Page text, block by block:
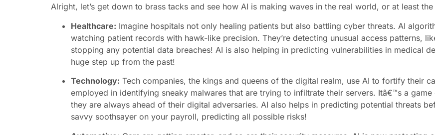
Alright, let’s get down to brass tacks and see how AI is making waves in the real world, or at least
Healthcare: Imagine hospitals not only healing patients but also battling cyber threats. AI
watching patient records with hawk-like precision. They’re detecting unusual access patterns,
stopping any potential data breaches! AI is also helping in predicting vulnerabilities in medical
huge step up from the past!
Technology: Tech companies, the kings and queens of the digital realm, use AI to fortify their
employed in identifying sneaky malwares that are trying to infiltrate their servers. Itâ€™s a
they are always ahead of their digital adversaries. AI also helps in predicting potential threats
savvy soothsayer on your payroll, predicting all possible risks!